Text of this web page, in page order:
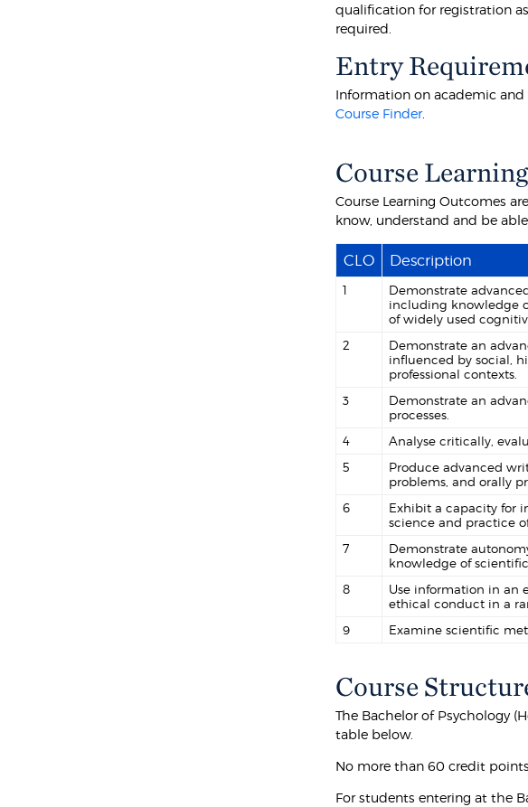
qualification for registration
required.
Entry
Information on academic
Course Finder.
Course
Course Learning Outcomes
know, understand and be
CLO Description
1
Demonstrate
including knowledge
of widely used
2
Demonstrate an
influenced by social,
professional contexts.
3
Demonstrate an
processes.
4
Analyse critically,
5
Produce advanced
problems, and orally
6
Exhibit a capacity for
science and practice
7
Demonstrate
knowledge of
8
Use information in an
ethical conduct in a
9
Examine scientific
Course
The Bachelor of Psychology
table below.
No more than 60 credit
For students entering at the